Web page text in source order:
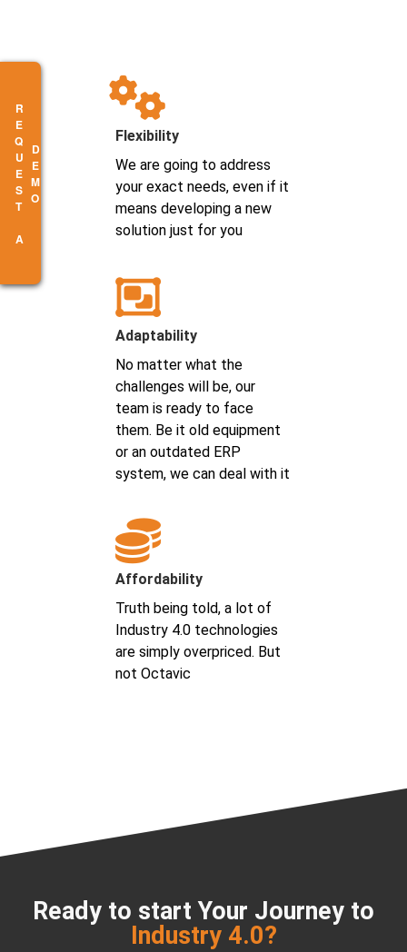
R
E
Q
U
E
S
T
AD
E
MO
Flexibility
We are going to address
your exact needs, even if it
means developing a new
solution just for you
Adaptability
No matter what the
challenges will be, our
team is ready to face
them. Be it old equipment
or an outdated ERP
system, we can deal with it
Affordability
Truth being told, a lot of
Industry 4.0 technologies
are simply overpriced. But
not Octavic
Ready to start Your Journey to
Industry 4.0?